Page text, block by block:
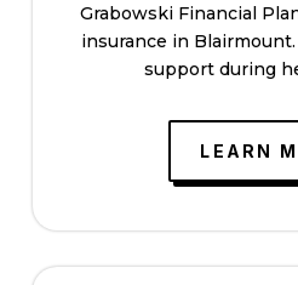
Grabowski Financial
insurance in
support during
LEARN